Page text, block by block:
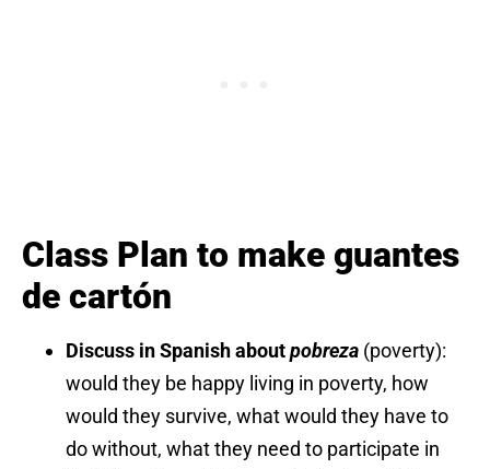
Class Plan to make guantes
de cartón
Discuss in Spanish aboutpobreza (poverty):
would they be happy living in poverty, how
would they survive, what would they have to
do without, what they need to participate in